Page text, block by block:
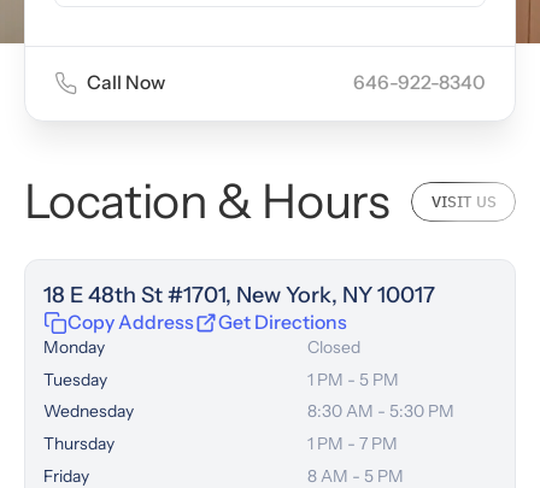
Call Now 646-922-8340
Location & Hours VISIT US
18 E 48th St #1701, New York, NY 10017
Copy Address Get Directions
Monday
Closed
Tuesday
1 PM - 5 PM
Wednesday
8:30 AM - 5:30 PM
Thursday
1 PM - 7 PM
Friday
8 AM - 5 PM